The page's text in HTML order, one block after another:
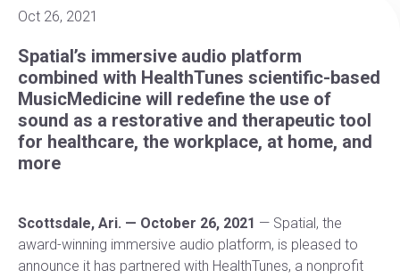
Oct 26, 2021
Spatial’s immersive audio platform
combined with HealthTunes scientific-based
MusicMedicine will redefine the use of
sound as a restorative and therapeutic tool
for healthcare, the workplace, at home, and
more
Scottsdale, Ari. — October 26, 2021 — Spatial, the
award-winning immersive audio platform, is pleased to
announce it has partnered with HealthTunes, a nonprofit